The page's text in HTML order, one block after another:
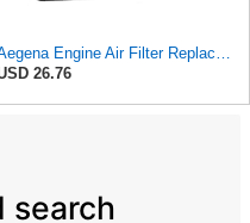
Aegena Engine Air Filter Replace 257.5x165x40 Compatible With MAZDA MX-5 II MX-6 626 IV V
26.76
search